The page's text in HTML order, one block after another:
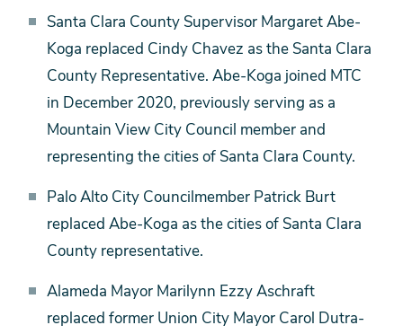
Santa Clara County Supervisor Margaret Abe-
Koga replaced Cindy Chavez as the Santa Clara
County Representative. Abe-Koga joined MTC
in December 2020, previously serving as a
Mountain View City Council member and
representing the cities of Santa Clara County.
Palo Alto City Councilmember Patrick Burt
replaced Abe-Koga as the cities of Santa Clara
County representative.
Alameda Mayor Marilynn Ezzy Aschraft
replaced former Union City Mayor Carol Dutra-